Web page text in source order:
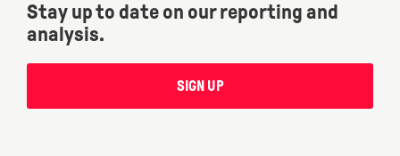
Stay up to date on our reporting and
analysis.
SIGN UP